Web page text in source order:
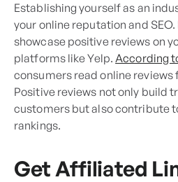
Establishing yourself as an
your online reputation and
showcase positive reviews on
platforms like Yelp.According
consumers read online reviews
Positive reviews not only build
customers but also contribute
rankings.
Get Affiliated